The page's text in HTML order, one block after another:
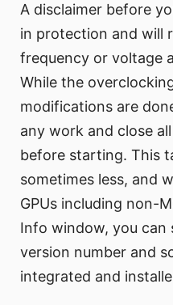
A disclaimer before
in protection and will
frequency or voltage
While the
modifications are
any work and close
before starting. This
sometimes less, and
GPUs including non-
Info window, you can
version number and
integrated and